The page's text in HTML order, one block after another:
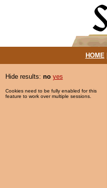
HOME|
Hide results: no yes
Cookies need to be fully enabled for this
feature to work over multiple sessions.